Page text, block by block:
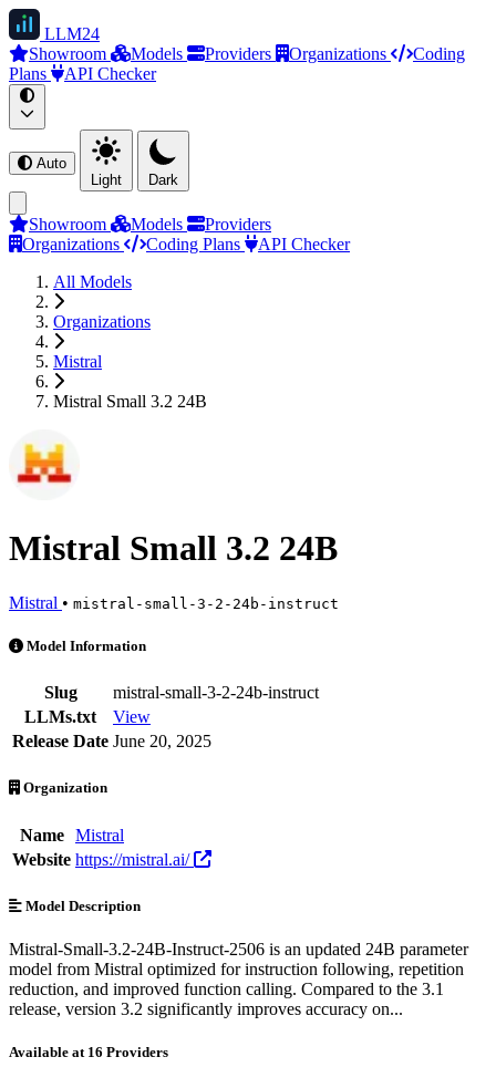
LLM24
Showroom
Models Providers Organizations
Coding
Plans
API Checker
Auto
Light
Dark
Showroom Models
Providers
Organizations
Coding Plans
API Checker
All Models
Organizations
Mistral
Mistral Small 3.2 24B
Mistral Small 3.2 24B
Mistral • mistral-small-3-2-24b-instruct
Mistral Small 3.2 24B is an AI Model by Mistral. Available at 16
Model Information
Slug
mistral-small-3-2-24b-instruct
LLMs.txt
View
Release Date June 20, 2025
Organization
Name
Mistral
Website https://mistral.ai/
Model Description
Mistral-Small-3.2-24B-Instruct-2506 is an updated 24B parameter
model from Mistral optimized for instruction following, repetition
reduction, and improved function calling. Compared to the 3.1
release, version 3.2 significantly improves accuracy on...
Available at 16 Providers